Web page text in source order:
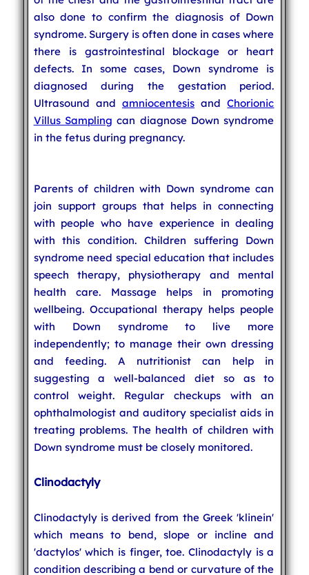
also done to confirm the diagnosis of Down
syndrome. Surgery is often done in cases where
there is gastrointestinal blockage or heart
defects. In some cases, Down syndrome is
diagnosed during the gestation period.
Ultrasound and amniocentesis andChorionic
Villus Sampling can diagnose Down syndrome
in the fetus during pregnancy.
Parents of children with Down syndrome can
join support groups that helps in connecting
with people who have experience in dealing
with this condition. Children suffering Down
syndrome need special education that includes
speech therapy, physiotherapy and mental
health care. Massage helps in promoting
wellbeing. Occupational therapy helps people
with Down syndrome to live more
independently; to manage their own dressing
and feeding. A nutritionist can help in
suggesting a well-balanced diet so as to
control weight. Regular checkups with an
ophthalmologist and auditory specialist aids in
treating problems. The health of children with
Down syndrome must be closely monitored.
Clinodactyly
Clinodactyly is derived from the Greek 'klinein'
which means to bend, slope or incline and
'dactylos' which is finger, toe. Clinodactyly is a
condition describing a bend or curvature of the